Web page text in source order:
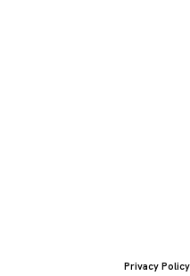
Privacy Policy